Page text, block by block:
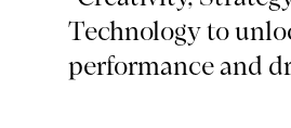
Technology to
performance and